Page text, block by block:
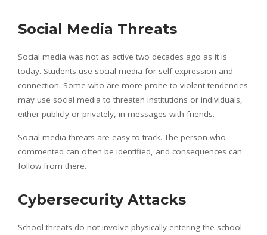
Social Media Threats
Social media was not as active two decades ago as it is
today. Students use social media for self-expression and
connection. Some who are more prone to violent tendencies
may use social media to threaten institutions or individuals,
either publicly or privately, in messages with friends.
Social media threats are easy to track. The person who
commented can often be identified, and consequences can
follow from there.
Cybersecurity Attacks
School threats do not involve physically entering the school